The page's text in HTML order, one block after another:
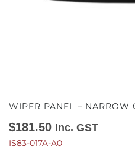
WIPER PANEL – NARROW
$181.50 Inc. GST
IS83-017A-A0